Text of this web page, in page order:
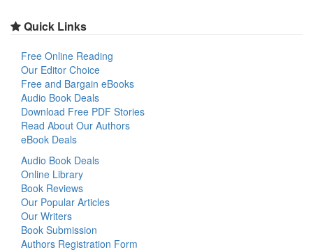
Quick Links
Free Online Reading
Our Editor Choice
Free and Bargain eBooks
Audio Book Deals
Download Free PDF Stories
Read About Our Authors
eBook Deals
Audio Book Deals
Online Library
Book Reviews
Our Popular Articles
Our Writers
Book Submission
Authors Registration Form